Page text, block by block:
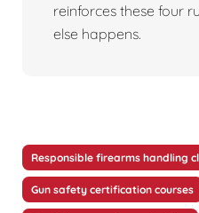
reinforces these four
else happens.
Responsible firearms handling
Gun safety certification courses